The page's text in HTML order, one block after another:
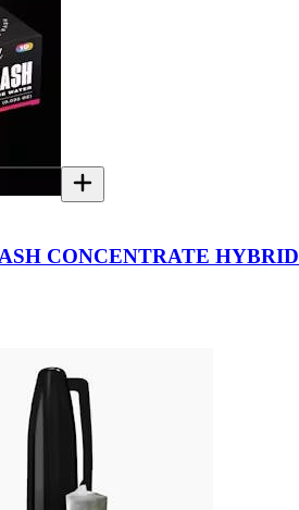
CONCENTRATE HYBRID